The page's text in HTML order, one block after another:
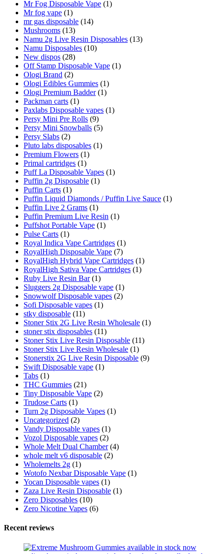
Mr Fog Disposable Vape (1)
Mr fog vape (1)
mr gas disposable (14)
Mushrooms (13)
Namu 2g Live Resin Disposables (13)
Namu Disposables (10)
New dispos (28)
Off Stamp Disposable Vape (1)
Ologi Brand (2)
Ologi Edibles Gummies (1)
Ologi Premium Badder (1)
Packman carts (1)
Paxlabs Disposable vapes (1)
Persy Mini Pre Rolls (9)
Persy Mini Snowballs (5)
Persy Slabs (2)
Pluto labs disposables (1)
Premium Flowers (1)
Primal cartridges (1)
Puff La Disposable Vapes (1)
Puffin 2g Disposable (1)
Puffin Carts (1)
Puffin Liquid Diamonds / Puffin Live Sauce (1)
Puffin Live 2 Grams (1)
Puffin Premium Live Resin (1)
Puffshot Portable Vape (1)
Pulse Carts (1)
Royal Indica Vape Cartridges (1)
RoyalHigh Disposable Vape (7)
RoyalHigh Hybrid Vape Cartridges (1)
RoyalHigh Sativa Vape Cartridges (1)
Ruby Live Resin Bar (1)
Sluggers 2g Disposable vape (1)
Snowwolf Disposable vapes (2)
Sofi Disposable vapes (1)
stky disposable (11)
Stoner Stix 2G Live Resin Wholesale (1)
stoner stix disposables (11)
Stoner Stix Live Resin Disposable (11)
Stoner Stix Live Resin Wholesale (1)
Stonerstix 2G Live Resin Disposable (9)
Swift Disposable vape (1)
Tabs (1)
THC Gummies (21)
Tiny Disposable Vape (2)
Trudose Carts (1)
Turn 2g Disposable Vapes (1)
Uncategorized (2)
Vandy Disposable vapes (1)
Vozol Disposable vapes (2)
Whole Melt Dual Chamber (4)
whole melt v6 disposable (2)
Wholemelts 2g (1)
Wotofo Nexbar Disposable Vape (1)
Yocan Disposable vapes (1)
Zaza Live Resin Disposable (1)
Zero Disposables (10)
Zero Nicotine Vapes (6)
Recent reviews